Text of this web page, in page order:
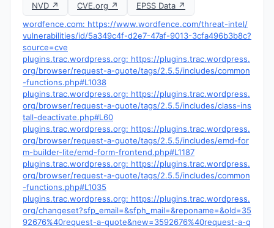
NVD ↗ CVE.org ↗
EPSS Data ↗
wordfence.com: https://www.wordfence.com/threat-intel/
vulnerabilities/id/5a349c4f-d2e7-47af-9013-3cfa496b3b8c?
source=cve
plugins.trac.wordpress.org: https://plugins.trac.wordpress.
org/browser/request-a-quote/tags/2.5.5/includes/common
-functions.php#L1038
plugins.trac.wordpress.org: https://plugins.trac.wordpress.
org/browser/request-a-quote/tags/2.5.5/includes/class-ins
tall-deactivate.php#L60
plugins.trac.wordpress.org: https://plugins.trac.wordpress.
org/browser/request-a-quote/tags/2.5.5/includes/emd-for
m-builder-lite/emd-form-frontend.php#L1187
plugins.trac.wordpress.org: https://plugins.trac.wordpress.
org/browser/request-a-quote/tags/2.5.5/includes/common
-functions.php#L1035
plugins.trac.wordpress.org: https://plugins.trac.wordpress.
org/changeset?sfp_email=&sfph_mail=&reponame=&old=35
92676%40request-a-quote&new=3592676%40request-a-q